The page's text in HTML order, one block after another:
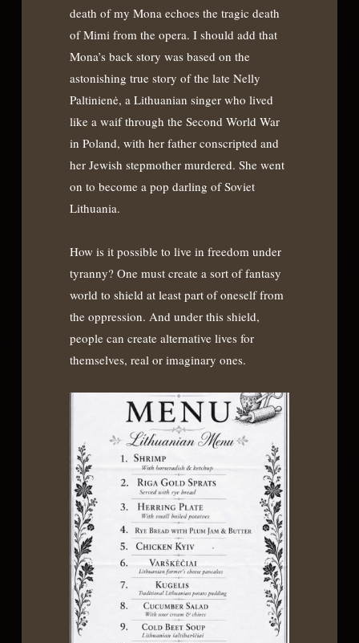
death of my Mona echoes the tragic death
of Mimi from the opera. I should add that
Mona’s back story was based on the
astonishing true story of the late Nelly
Paltinienė, a Lithuanian singer who lived
like a waif through the Second World War
in Poland, with her father conscripted and
her Jewish stepmother murdered. She went
on to become a pop darling of Soviet
Lithuania.
How is it possible to live in freedom under
tyranny? One must create a sort of fantasy
world to shield at least part of oneself from
the oppression. And under this shield,
people can create alternative lives for
themselves, real or imaginary ones.